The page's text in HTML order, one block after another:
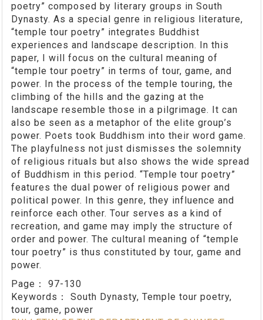
poetry” composed by literary groups in South
Dynasty. As a special genre in religious literature,
“temple tour poetry” integrates Buddhist
experiences and landscape description. In this
paper, I will focus on the cultural meaning of
“temple tour poetry” in terms of tour, game, and
power. In the process of the temple touring, the
climbing of the hills and the gazing at the
landscape resemble those in a pilgrimage. It can
also be seen as a metaphor of the elite group’s
power. Poets took Buddhism into their word game.
The playfulness not just dismisses the solemnity
of religious rituals but also shows the wide spread
of Buddhism in this period. “Temple tour poetry”
features the dual power of religious power and
political power. In this genre, they influence and
reinforce each other. Tour serves as a kind of
recreation, and game may imply the structure of
order and power. The cultural meaning of “temple
tour poetry” is thus constituted by tour, game and
power.
Page： 97-130
Keywords： South Dynasty, Temple tour poetry,
tour, game, power